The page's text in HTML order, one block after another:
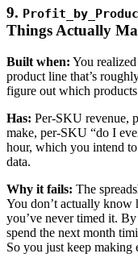
9.
Things Actually
Built when: You
product line that’s
figure out which
Has: Per-SKU revenue,
make, per-SKU “do I
hour, which you intend
data.
Why it fails: The
You don’t actually
you’ve never timed it.
spend the next month
So you just keep making